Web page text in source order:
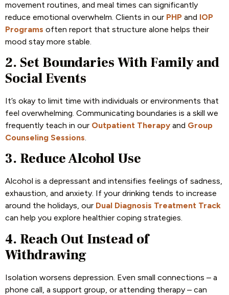
movement routines, and meal times can significantly
reduce emotional overwhelm. Clients in our PHP and IOP
Programs often report that structure alone helps their
mood stay more stable.
2. Set Boundaries With Family and
Social Events
It’s okay to limit time with individuals or environments that
feel overwhelming. Communicating boundaries is a skill we
frequently teach in our Outpatient Therapy and Group
Counseling Sessions.
3. Reduce Alcohol Use
Alcohol is a depressant and intensifies feelings of sadness,
exhaustion, and anxiety. If your drinking tends to increase
around the holidays, our Dual Diagnosis Treatment Track
can help you explore healthier coping strategies.
4. Reach Out Instead of
Withdrawing
Isolation worsens depression. Even small connections – a
phone call, a support group, or attending therapy – can